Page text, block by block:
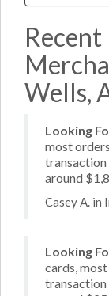
Recent
Wells,
Looking
most
transaction
around
Casey A. in
Looking
cards,
transaction